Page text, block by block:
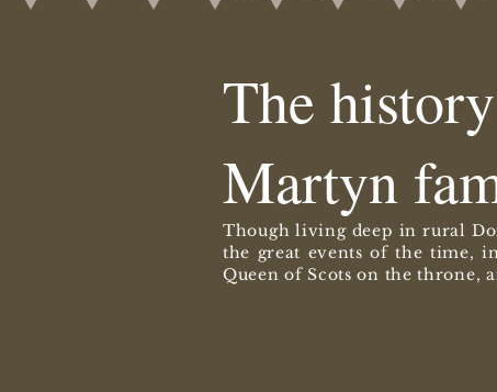
The
Martyn
Though living deep in rural
the great events of the time,
Queen of Scots on the throne,